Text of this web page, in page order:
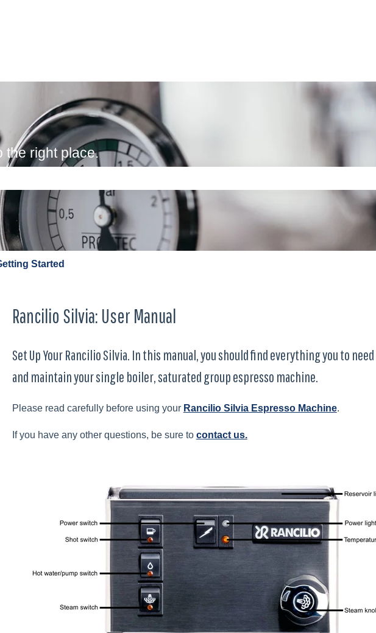
the right place.
search field is empty.
Started
Rancilio Silvia: User Manual
Set Up Your Rancilio Silvia. In this manual, you should find everything you to
and maintain your single boiler, saturated group espresso machine.
Please read carefully before using your Rancilio Silvia Espresso Machine.
If you have any other questions, be sure to contact us.